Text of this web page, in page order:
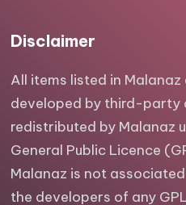
Disclaimer
All items listed in
developed by third-party
redistributed by Malanaz
General Public Licence
Malanaz is not
the developers of any